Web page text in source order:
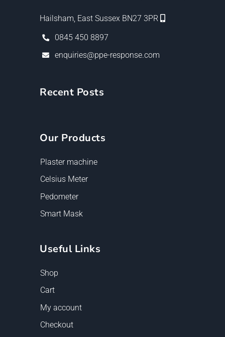
Hailsham, East Sussex BN27 3PR
0845 450 8897
enquiries@ppe-response.com
Recent Posts
Our Products
Plaster machine
Celsius Meter
Pedometer
Smart Mask
Useful Links
Shop
Cart
My account
Checkout